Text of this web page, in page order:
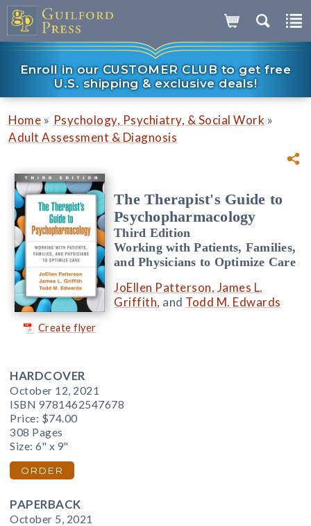
Enroll in our CUSTOMER CLUB to get free
U.S. shipping & exclusive deals!
Home » Psychology, Psychiatry, & Social Work »
Adult Assessment & Diagnosis
Create flyer
The Therapist's Guide to
Psychopharmacology
Third Edition
Working with Patients, Families,
and Physicians to Optimize Care
JoEllen Patterson, James L.
Griffith, and Todd M. Edwards
HARDCOVER
October 12, 2021
ISBN 9781462547678
Price: $74.00
308 Pages
Size: 6" x 9"
ORDER
PAPERBACK
October 5, 2021